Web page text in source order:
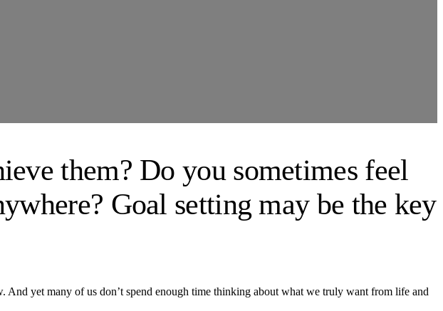
them? Do you sometimes feel
Goal setting may be the key
yet many of us don’t spend enough time thinking about what we truly want from life and